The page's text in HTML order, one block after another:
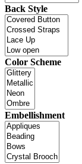
Back Style
Color Scheme
Embellishment